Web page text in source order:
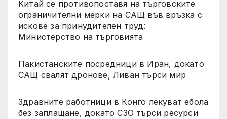
Китай се противопоставя на търговските
ограничителни мерки на САЩ във връзка с
искове за принудителен труд:
Министерство на търговията
Пакистанските посредници в Иран, докато
САЩ свалят дронове, Ливан търси мир
Здравните работници в Конго лекуват ебола
без заплащане, докато СЗО търси ресурси